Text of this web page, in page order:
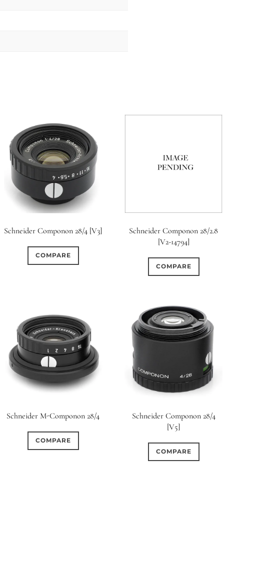
Schneider Componon 28/4 [V3]
COMPARE
Schneider Componon 28/2.8
[V2-14794]
COMPARE
Schneider M-Componon 28/4
COMPARE
Schneider Componon 28/4
[V5]
COMPARE